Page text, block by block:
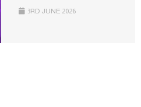
3RD JUNE 2026